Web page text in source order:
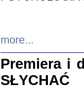
more...
Premiera i
SŁYCHAĆ